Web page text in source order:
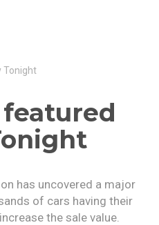
Tonight
has uncovered a major
of cars having their
the sale value.